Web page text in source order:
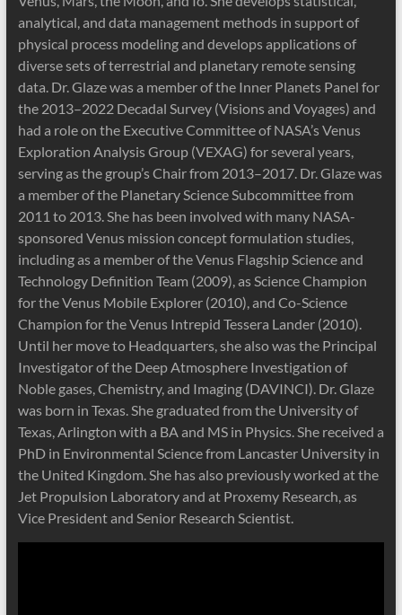
analytical, and data management methods in support of
physical process modeling and develops applications of
diverse sets of terrestrial and planetary remote sensing
data. Dr. Glaze was a member of the Inner Planets Panel for
the 2013–2022 Decadal Survey (Visions and Voyages) and
had a role on the Executive Committee of NASA’s Venus
Exploration Analysis Group (VEXAG) for several years,
serving as the group’s Chair from 2013–2017. Dr. Glaze was
a member of the Planetary Science Subcommittee from
2011 to 2013. She has been involved with many NASA-
sponsored Venus mission concept formulation studies,
including as a member of the Venus Flagship Science and
Technology Definition Team (2009), as Science Champion
for the Venus Mobile Explorer (2010), and Co-Science
Champion for the Venus Intrepid Tessera Lander (2010).
Until her move to Headquarters, she also was the Principal
Investigator of the Deep Atmosphere Investigation of
Noble gases, Chemistry, and Imaging (DAVINCI). Dr. Glaze
was born in Texas. She graduated from the University of
Texas, Arlington with a BA and MS in Physics. She received a
PhD in Environmental Science from Lancaster University in
the United Kingdom. She has also previously worked at the
Jet Propulsion Laboratory and at Proxemy Research, as
Vice President and Senior Research Scientist.